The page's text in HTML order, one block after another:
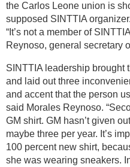
the Carlos Leone union is
supposed SINTTIA
“It’s not a member of
Reynoso, general secretary
SINTTIA leadership brought
and laid out three
and accent that the person
said Morales Reynoso.
GM shirt. GM hasn’t given
maybe three per year. It’s
100 percent new shirt,
she was wearing sneakers.